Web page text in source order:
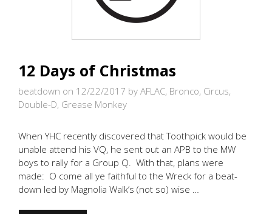
12 Days of Christmas
beatdown on 12/22/2017 by AFLAC, Bronco, Circus,
Double-D, Grease Monkey
When YHC recently discovered that Toothpick would be
unable attend his VQ, he sent out an APB to the MW
boys to rally for a Group Q. With that, plans were
made: O come all ye faithful to the Wreck for a beat-
down led by Magnolia Walk’s (not so) wise …